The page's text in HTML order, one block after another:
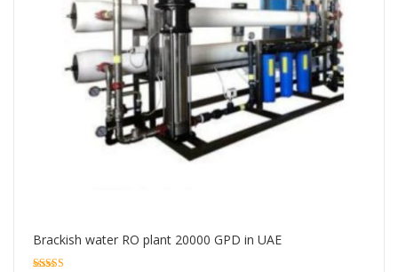
Brackish water RO plant 20000 GPD in UAE